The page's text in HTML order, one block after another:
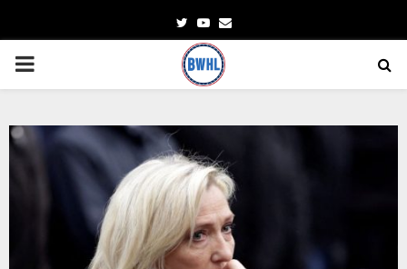
TwitterYoutube
Email
PRIMARY